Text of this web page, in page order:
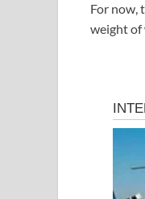
For now,
weight of